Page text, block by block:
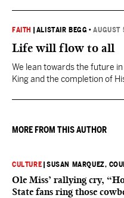
FAITH ALISTAIR BEGG •AUGUST
Life will flow to all
We lean towards the future
King and the completion of
MORE FROM THIS AUTHOR
CULTURE |SUSAN MARQUEZ,
Ole Miss’ rallying cry,
State fans ring those